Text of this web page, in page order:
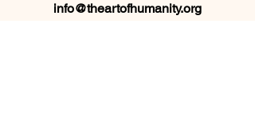
info@theartofhumanity.org